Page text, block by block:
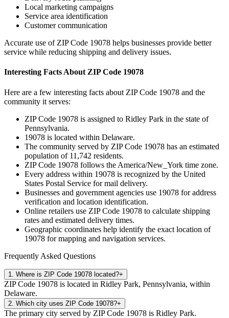
Local marketing campaigns
Service area identification
Customer communication
Accurate use of ZIP Code 19078 helps businesses provide better
service while reducing shipping and delivery issues.
Interesting Facts About ZIP Code 19078
Here are a few interesting facts about ZIP Code 19078 and the
community it serves:
ZIP Code 19078 is assigned to Ridley Park in the state of
Pennsylvania.
19078 is located within Delaware.
The community served by ZIP Code 19078 has an estimated
population of 11,742 residents.
ZIP Code 19078 follows the America/New_York time zone.
Every address within 19078 is recognized by the United
States Postal Service for mail delivery.
Businesses and government agencies use 19078 for address
verification and location identification.
Online retailers use ZIP Code 19078 to calculate shipping
rates and estimated delivery times.
Geographic coordinates help identify the exact location of
19078 for mapping and navigation services.
Frequently Asked Questions
1 Where is ZIP Code 19078 located?+
ZIP Code 19078 is located in Ridley Park, Pennsylvania, within
Delaware.
2 Which city uses ZIP Code 19078?+
The primary city served by ZIP Code 19078 is Ridley Park.